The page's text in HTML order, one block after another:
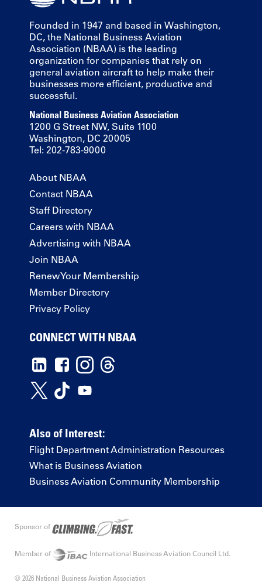
Founded in 1947 and based in Washington,
DC, the National Business Aviation
Association (NBAA) is the leading
organization for companies that rely on
general aviation aircraft to help make their
businesses more efficient, productive and
successful.
National Business Aviation Association
1200 G Street NW, Suite 1100
Washington, DC 20005
Tel: 202-783-9000
About NBAA
Contact NBAA
Staff Directory
Careers with NBAA
Advertising with NBAA
Join NBAA
Renew Your Membership
Member Directory
Privacy Policy
CONNECT WITH NBAA
Also of Interest:
Flight Department Administration Resources
What is Business Aviation
Business Aviation Community Membership
Sponsor of
Member of International Business Aviation Council Ltd.
© 2026 National Business Aviation Association